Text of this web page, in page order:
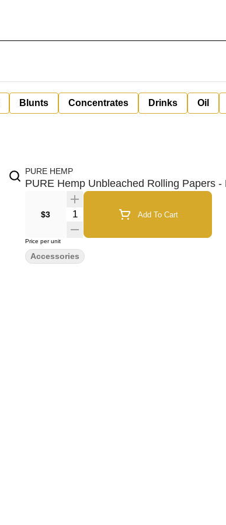
Blunts Concentrates Drinks Oil
PURE HEMP
PURE Hemp Unbleached Rolling Papers -
$3 Quantity Selector Add To Cart
Price per unit
Accessories